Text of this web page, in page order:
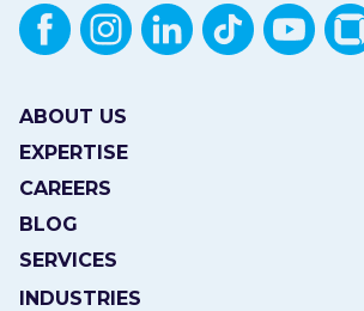
ABOUT US
EXPERTISE
CAREERS
BLOG
SERVICES
INDUSTRIES